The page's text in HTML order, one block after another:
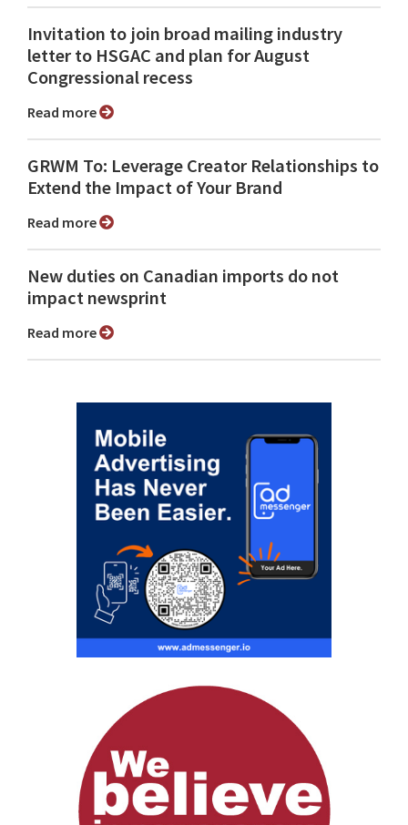
Invitation to join broad mailing industry
letter to HSGAC and plan for August
Congressional recess
Read more
GRWM To: Leverage Creator Relationships to
Extend the Impact of Your Brand
Read more
New duties on Canadian imports do not
impact newsprint
Read more